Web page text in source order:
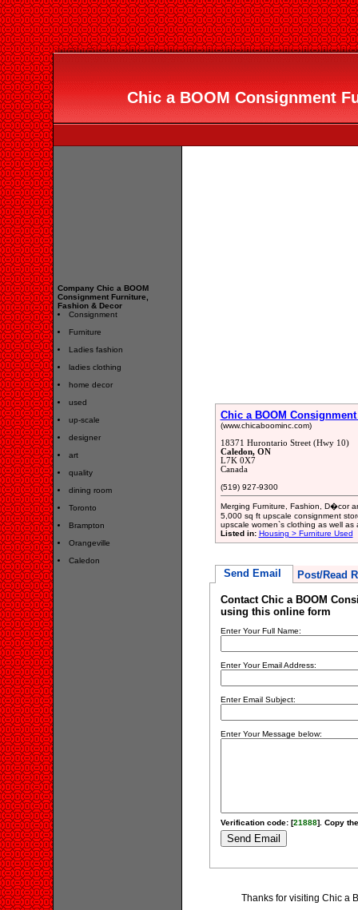
Chic a BOOM Consignment
Company Chic a BOOM
Consignment Furniture,
Fashion & Decor
Consignment
Furniture
Ladies fashion
ladies clothing
home decor
used
up-scale
designer
art
quality
dining room
Toronto
Brampton
Orangeville
Caledon
Chic a BOOM
(www.chicaboominc.com)
18371 Hurontario Street (Hwy 10)
Caledon, ON
L7K 0X7
Canada
(519) 927-9300
Merging Furniture, Fashion, D�cor
5,000 sq ft upscale consignment
upscale women`s clothing as well
Listed in: Housing > Furniture Used
Send Email Post/Read
Contact Chic a BOOM
using this online form
Enter Your Full Name:
Enter Your Email Address:
Enter Email Subject:
Enter Your Message below:
Verification code: [21888]. Copy
Thanks for visiting Chic a